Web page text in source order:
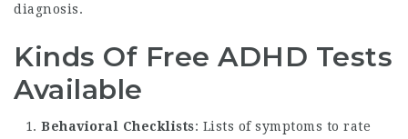
diagnosis.
Kinds Of Free ADHD Tests
Available
Behavioral Checklists: Lists of symptoms to rate